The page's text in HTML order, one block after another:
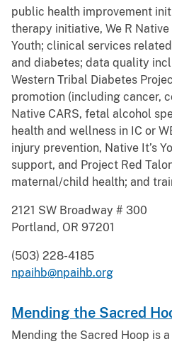
public health improvement
therapy initiative, We R
Youth; clinical services
and diabetes; data quality
Western Tribal Diabetes
promotion (including cancer,
Native CARS, fetal alcohol
health and wellness in IC or
injury prevention, Native It’s
support, and Project Red
maternal/child health; and
2121 SW Broadway # 300
Portland, OR 97201
(503) 228-4185
npaihb@npaihb.org
Mending the Sacred
Mending the Sacred Hoop is